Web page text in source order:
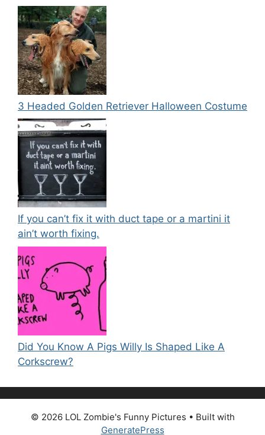
3 Headed Golden Retriever Halloween Costume
If you can’t fix it with duct tape or a martini it
ain’t worth fixing.
Did You Know A Pigs Willy Is Shaped Like A
Corkscrew?
© 2026 LOL Zombie's Funny Pictures • Built with
GeneratePress